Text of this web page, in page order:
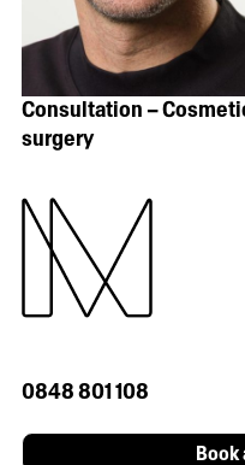
Consultation –
surgery
0848 801 108